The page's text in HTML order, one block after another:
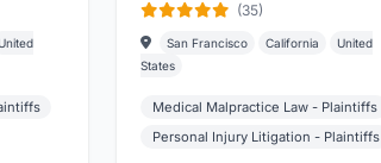
(35)
San Francisco California
United
States
Medical Malpractice Law - Plaintiffs
Personal Injury Litigation - Plaintiffs